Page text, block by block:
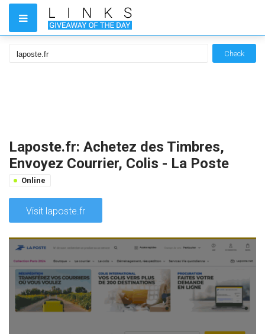
Check
Laposte.fr: Achetez des Timbres,
Envoyez Courrier, Colis - La Poste
Online
Visit laposte.fr